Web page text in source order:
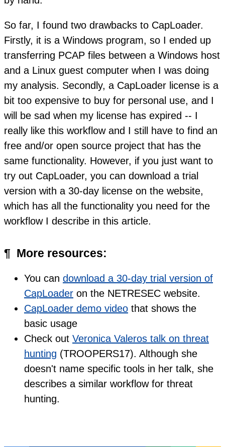
So far, I found two drawbacks to CapLoader.
Firstly, it is a Windows program, so I ended up
transferring PCAP files between a Windows host
and a Linux guest computer when I was doing
my analysis. Secondly, a CapLoader license is a
bit too expensive to buy for personal use, and I
will be sad when my license has expired -- I
really like this workflow and I still have to find an
free and/or open source project that has the
same functionality. However, if you just want to
try out CapLoader, you can download a trial
version with a 30-day license on the website,
which has all the functionality you need for the
workflow I describe in this article.
¶ More resources:
You can download a 30-day trial version of
CapLoader on the NETRESEC website.
CapLoader demo video that shows the
basic usage
Check out Veronica Valeros talk on threat
hunting (TROOPERS17). Although she
doesn't name specific tools in her talk, she
describes a similar workflow for threat
hunting.